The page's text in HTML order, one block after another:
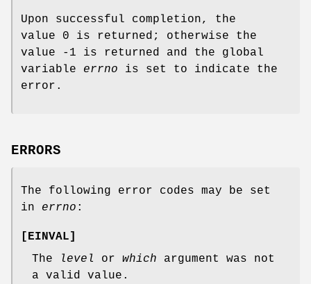
Upon successful completion, the
value 0 is returned; otherwise the
value -1 is returned and the global
variable errno is set to indicate the
error.
ERRORS
The following error codes may be set
in errno :
[EINVAL]
The
level or which argument was not
a valid value.